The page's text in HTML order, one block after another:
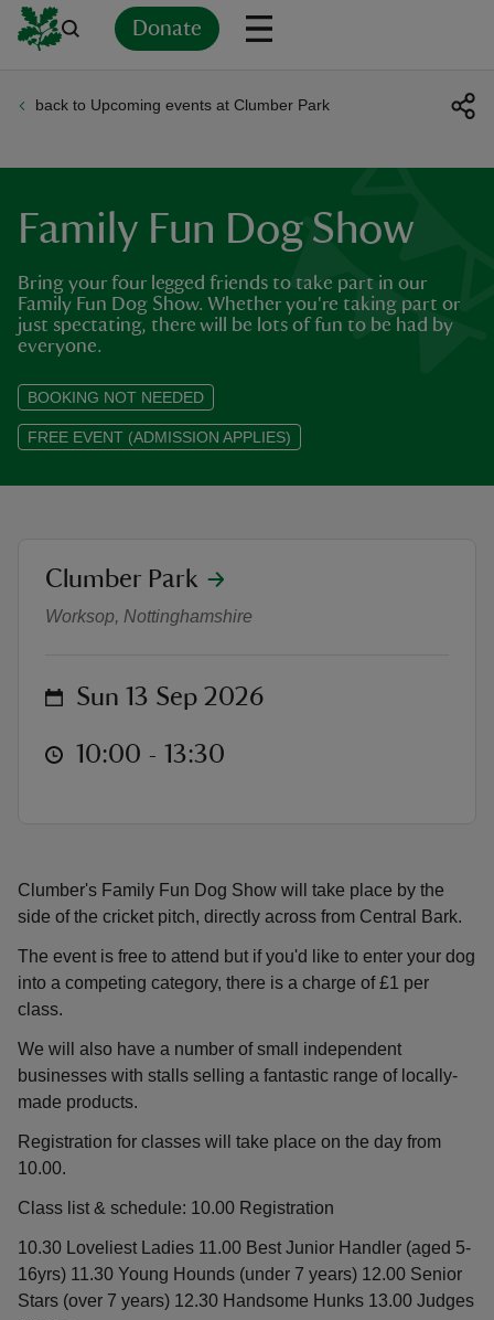
Donate
back to Upcoming events at Clumber Park
Family Fun Dog Show
Bring your four legged friends to take part in our
Family Fun Dog Show. Whether you're taking part or
just spectating, there will be lots of fun to be had by
everyone.
BOOKING NOT NEEDED
FREE EVENT (ADMISSION APPLIES)
Clumber's Family Fun Dog Show will take place by the
side of the cricket pitch, directly across from Central Bark.
The event is free to attend but if you'd like to enter your dog
into a competing category, there is a charge of £1 per
class.
We will also have a number of small independent
businesses with stalls selling a fantastic range of locally-
made products.
Registration for classes will take place on the day from
10.00.
Class list & schedule: 10.00 Registration
10.30 Loveliest Ladies 11.00 Best Junior Handler (aged 5-
16yrs) 11.30 Young Hounds (under 7 years) 12.00 Senior
Stars (over 7 years) 12.30 Handsome Hunks 13.00 Judges
Family Fun Dog Show
location
Clumber Park
Worksop, Nottinghamshire
on Sun 13 Sep 2026
at 10:00 to 13:30
10:00 - 13:30